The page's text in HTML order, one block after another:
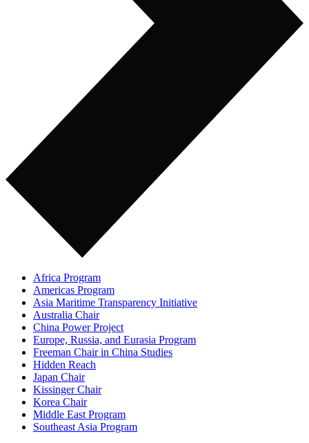
Africa Program
Americas Program
Asia Maritime Transparency Initiative
Australia Chair
China Power Project
Europe, Russia, and Eurasia Program
Freeman Chair in China Studies
Hidden Reach
Japan Chair
Kissinger Chair
Korea Chair
Middle East Program
Southeast Asia Program